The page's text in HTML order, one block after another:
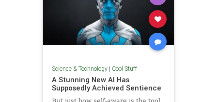
Science & Technology| Cool Stuff
A Stunning New AI Has
Supposedly Achieved Sentience